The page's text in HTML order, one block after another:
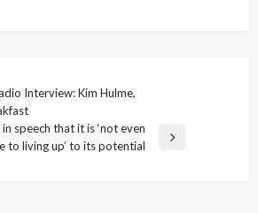
Interview: Kim Hulme,
speech that it is ‘not even
to living up’ to its potential